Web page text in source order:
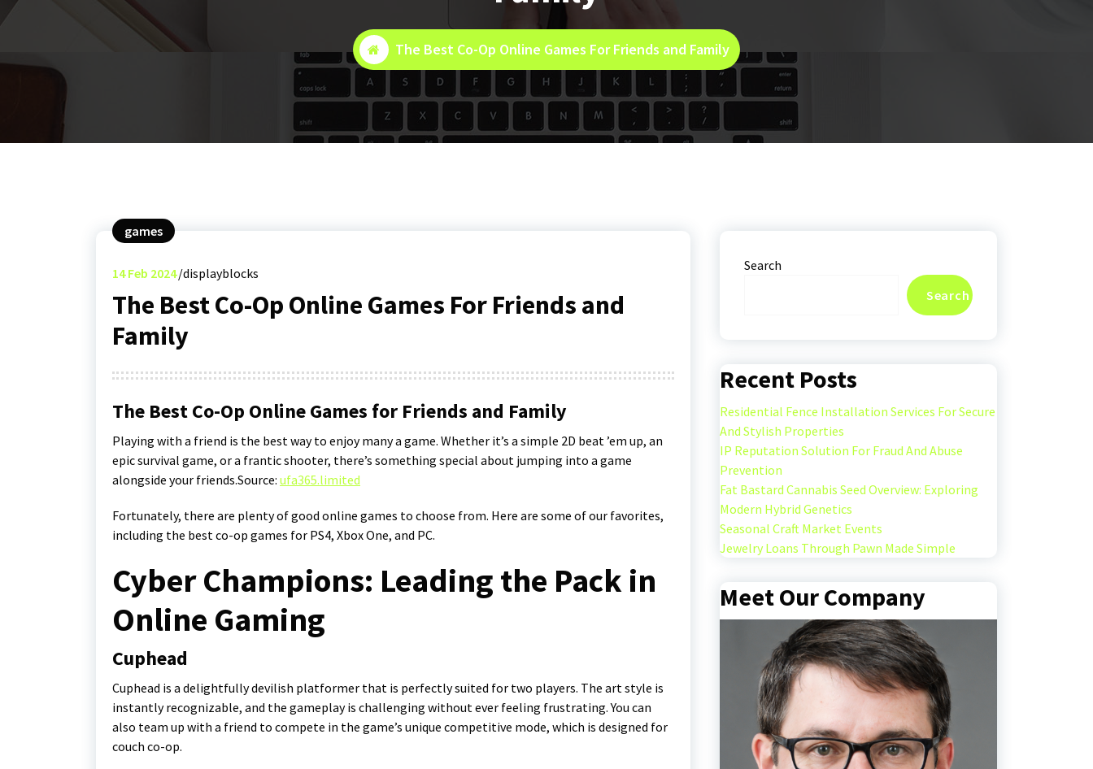
The Best Co-Op Online Games For Friends and Family
games
14Feb 2024 displayblocks
The Best Co-Op Online Games For Friends and
Family
The Best Co-Op Online Games for Friends and Family
Playing with a friend is the best way to enjoy many a game. Whether it’s a simple 2D beat ’em up, an
epic survival game, or a frantic shooter, there’s something special about jumping into a game
alongside your friends.Source: ufa365.limited
Fortunately, there are plenty of good online games to choose from. Here are some of our favorites,
including the best co-op games for PS4, Xbox One, and PC.
Cyber Champions: Leading the Pack in
Online Gaming
Cuphead
Cuphead is a delightfully devilish platformer that is perfectly suited for two players. The art style is
instantly recognizable, and the gameplay is challenging without ever feeling frustrating. You can
also team up with a friend to compete in the game’s unique competitive mode, which is designed for
couch co-op.
Search
Search
Recent Posts
Residential Fence Installation Services For Secure
And Stylish Properties
IP Reputation Solution For Fraud And Abuse
Prevention
Fat Bastard Cannabis Seed Overview: Exploring
Modern Hybrid Genetics
Seasonal Craft Market Events
Jewelry Loans Through Pawn Made Simple
Meet Our Company